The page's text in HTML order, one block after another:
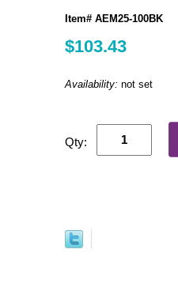
Item# AEM25-100BK
$103.43
Availability: not set
Qty: